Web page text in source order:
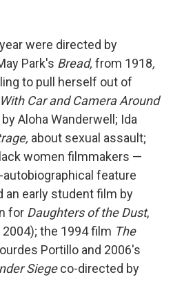
were directed by
Park's Bread, from 1918,
to pull herself out of
With Car and Camera Around
Aloha Wanderwell; Ida
about sexual assault;
women filmmakers —
feature
an early student film by
for Daughters of the Dust,
the 1994 film The
Portillo and 2006's
Siegeco-directed by